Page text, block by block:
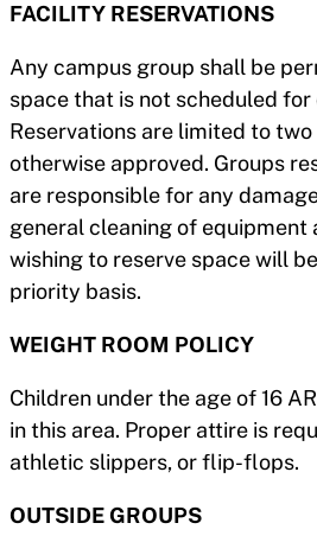
FACILITY RESERVATIONS
Any campus group shall be
space that is not scheduled for
Reservations are limited to two
otherwise approved. Groups
are responsible for any
general cleaning of equipment
wishing to reserve space will
priority basis.
WEIGHT ROOM POLICY
Children under the age of 16
in this area. Proper attire is
athletic slippers, or flip-flops.
OUTSIDE GROUPS